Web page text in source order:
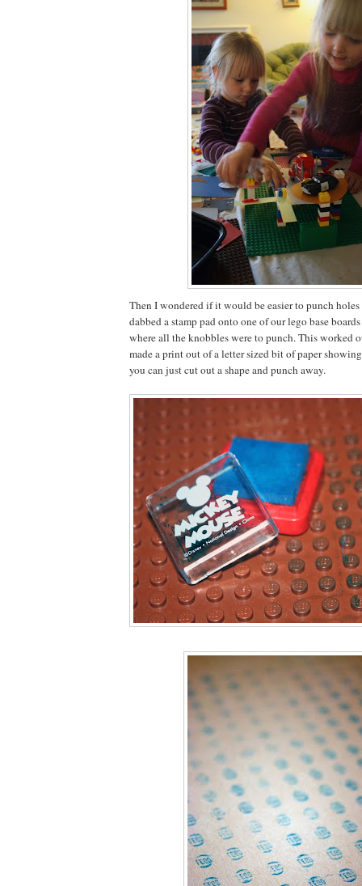
Then I wondered if it would be easier to punch
dabbed a stamp pad onto one of our lego base
where all the knobbles were to punch. This worked
made a print out of a letter sized bit of paper
you can just cut out a shape and punch away.